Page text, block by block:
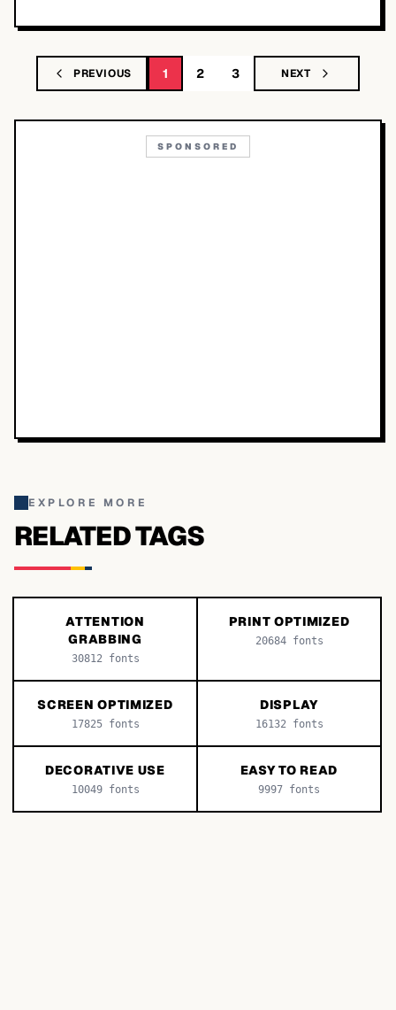
PREVIOUS 1 2 3 NEXT
SPONSORED
EXPLORE MORE
RELATED TAGS
ATTENTION
GRABBING
30812fonts
PRINT OPTIMIZED
20684fonts
SCREEN OPTIMIZED
17825fonts
DISPLAY
16132fonts
DECORATIVE USE
10049fonts
EASY TO READ
9997 fonts